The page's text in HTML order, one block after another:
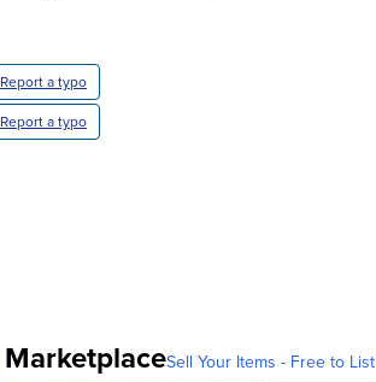
Report a typo
Report a typo
MarketplaceSell Your Items - Free to List